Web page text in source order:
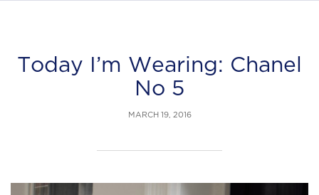
Today I’m Wearing: Chanel
No 5
MARCH 19, 2016